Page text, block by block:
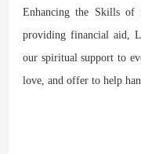
Enhancing the Skills of
providing financial aid,
our spiritual support to
love, and offer to help